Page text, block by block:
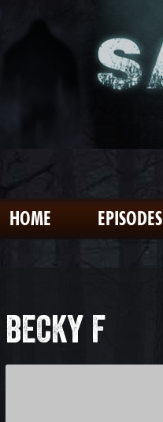
HOME EPISODES
BECKY F